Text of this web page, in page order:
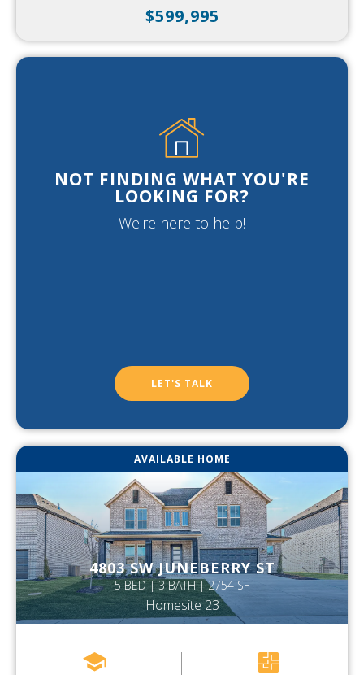
$599,995
NOT FINDING WHAT YOU'RE
LOOKING FOR?
We're here to help!
LET'S TALK
AVAILABLE HOME
4803 SW JUNEBERRY ST
5 BED | 3 BATH | 2754 SF
Homesite 23